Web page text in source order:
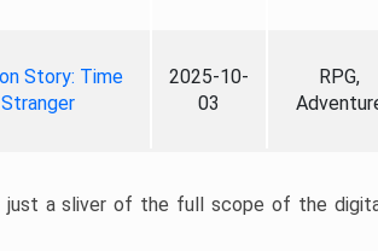
Story: Time
Stranger
2025-10-
03
RPG,
just a sliver of the full scope of the